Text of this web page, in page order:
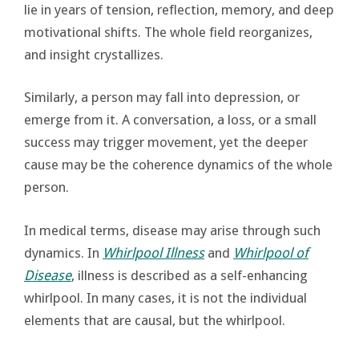
lie in years of tension, reflection, memory, and deep
motivational shifts. The whole field reorganizes,
and insight crystallizes.
Similarly, a person may fall into depression, or
emerge from it. A conversation, a loss, or a small
success may trigger movement, yet the deeper
cause may be the coherence dynamics of the whole
person.
In medical terms, disease may arise through such
dynamics. In Whirlpool Illnessand Whirlpool of
Disease, illness is described as a self-enhancing
whirlpool. In many cases, it is not the individual
elements that are causal, but the whirlpool.